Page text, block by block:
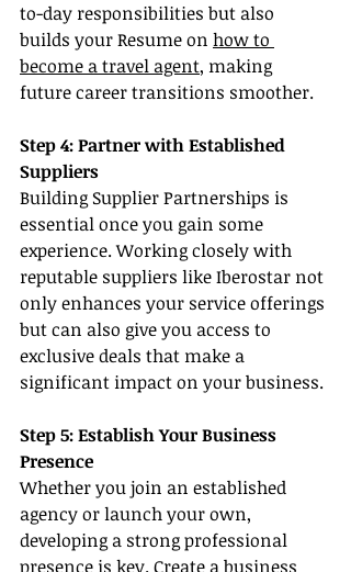
to-day responsibilities but also
builds your Resume on how to
become a travel agent, making
future career transitions smoother.
Step 4: Partner with Established
Suppliers
Building Supplier Partnerships is
essential once you gain some
experience. Working closely with
reputable suppliers like Iberostar not
only enhances your service offerings
but can also give you access to
exclusive deals that make a
significant impact on your business.
Step 5: Establish Your Business
Presence
Whether you join an established
agency or launch your own,
developing a strong professional
presence is key. Create a business